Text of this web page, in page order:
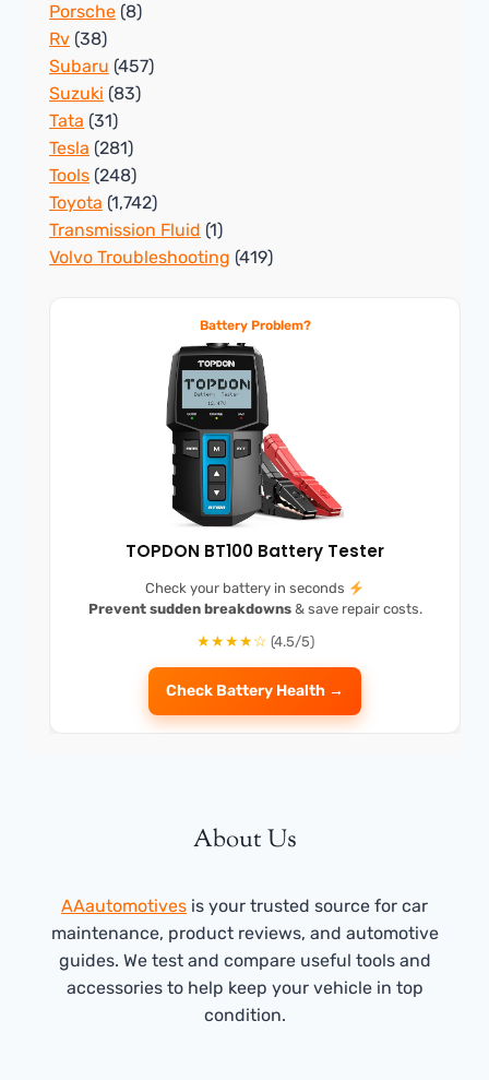
Porsche (8)
Rv (38)
Subaru (457)
Suzuki (83)
Tata (31)
Tesla (281)
Tools (248)
Toyota (1,742)
Transmission Fluid (1)
Volvo Troubleshooting (419)
Battery Problem?
TOPDON BT100 Battery Tester
Check your battery in seconds
Prevent sudden breakdowns& save repair costs.
★★★★☆ (4.5/5)
Check Battery Health →
About Us
AAautomotives is your trusted source for car
maintenance, product reviews, and automotive
guides. We test and compare useful tools and
accessories to help keep your vehicle in top
condition.